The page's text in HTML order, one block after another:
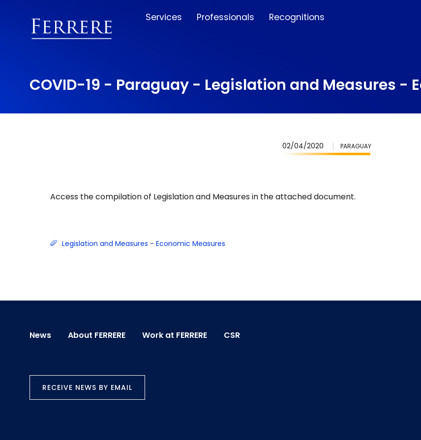
Services Professionals Recognitions
COVID-19 - Paraguay - Legislation and Measures -
02/04/2020 PARAGUAY
Access the compilation of Legislation and Measures in the attached document.
Legislation and Measures - Economic Measures
News About FERRERE Work at FERRERE CSR
RECEIVE NEWS BY EMAIL